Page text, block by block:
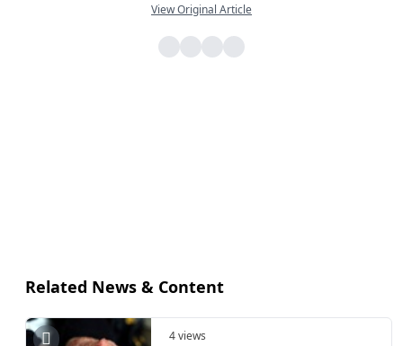
View Original Article
Related News & Content
4 views